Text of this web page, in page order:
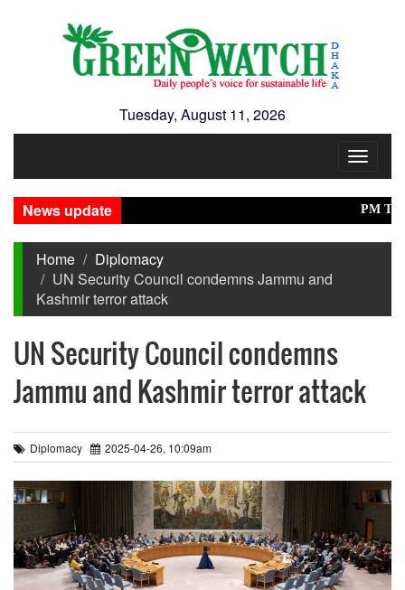
Tuesday, August 11, 2026
Toggle
News update
PM
Home
Diplomacy
UN Security Council condemns Jammu and
Kashmir terror attack
UN Security Council condemns
Jammu and Kashmir terror attack
Diplomacy 2025-04-26, 10:09am